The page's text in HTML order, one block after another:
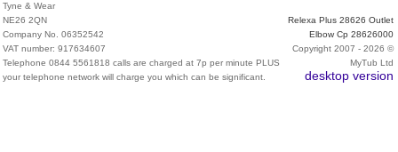
Tyne & Wear
NE26 2QN
Company No. 06352542
VAT number: 917634607
Telephone 0844 5561818 calls are charged at 7p per minute PLUS
your telephone network will charge you which can be significant.
Relexa Plus 28626 Outlet
Elbow Cp 28626000
Copyright 2007 - 2026 ©
MyTub Ltd
desktop version